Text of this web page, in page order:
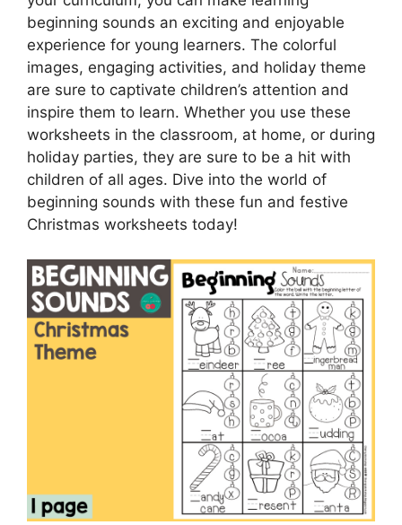
beginning sounds an exciting and enjoyable
experience for young learners. The colorful
images, engaging activities, and holiday theme
are sure to captivate children’s attention and
inspire them to learn. Whether you use these
worksheets in the classroom, at home, or during
holiday parties, they are sure to be a hit with
children of all ages. Dive into the world of
beginning sounds with these fun and festive
Christmas worksheets today!